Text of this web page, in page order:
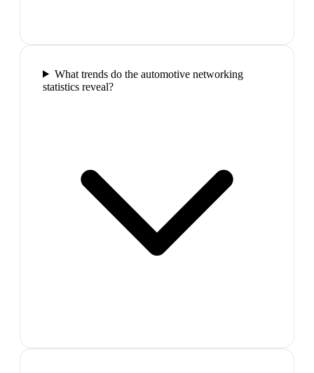
What trends do the automotive networking
statistics reveal?